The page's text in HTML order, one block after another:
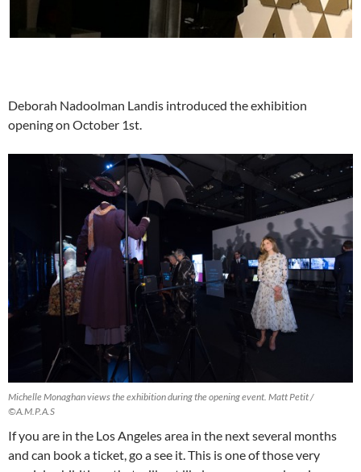
Deborah Nadoolman Landis introduced the exhibition
opening on October 1st.
Michelle Monaghan views the exhibition during the opening event. Matt Petit /
©A.M.P.A.S
If you are in the Los Angeles area in the next several months
and can book a ticket, go a see it. This is one of those very